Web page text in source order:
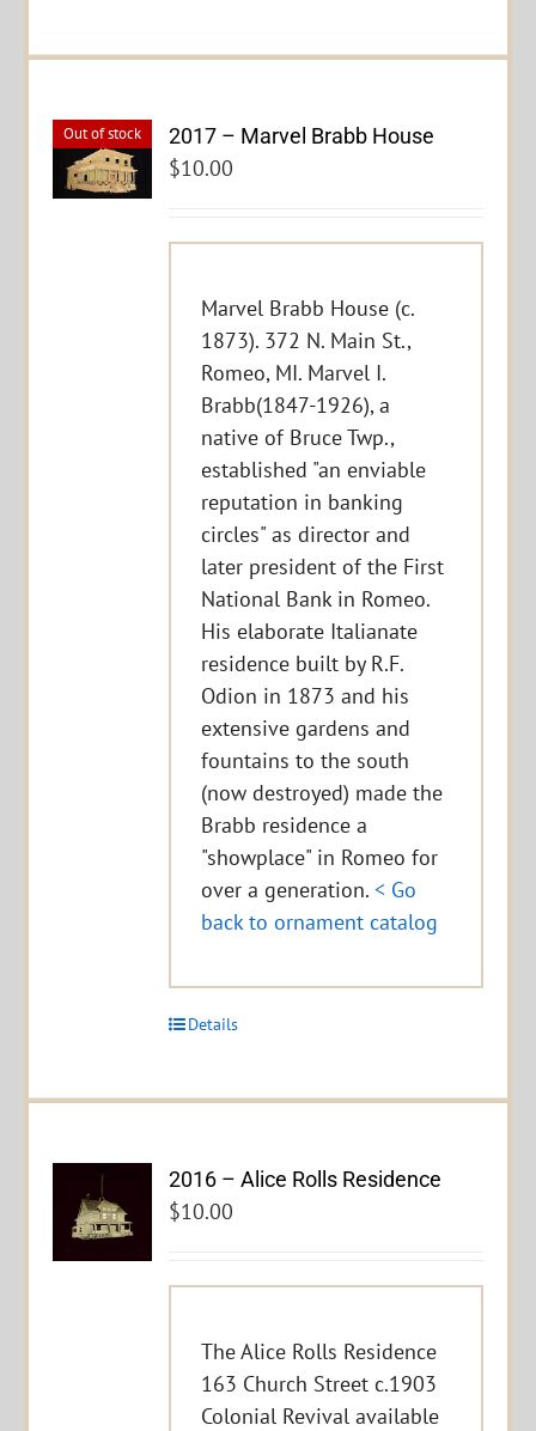
Out of stock 2017 – Marvel Brabb House
$10.00
Marvel Brabb House (c.
1873). 372 N. Main St.,
Romeo, MI. Marvel I.
Brabb(1847-1926), a
native of Bruce Twp.,
established "an enviable
reputation in banking
circles" as director and
later president of the First
National Bank in Romeo.
His elaborate Italianate
residence built by R.F.
Odion in 1873 and his
extensive gardens and
fountains to the south
(now destroyed) made the
Brabb residence a
"showplace" in Romeo for
over a generation.< Go
back to ornament catalog
Details
2016 – Alice Rolls Residence
$10.00
The Alice Rolls Residence
163 Church Street c.1903
Colonial Revival available